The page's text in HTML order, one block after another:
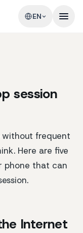
EN
session
frequent
Here are five
phone that can
Internet